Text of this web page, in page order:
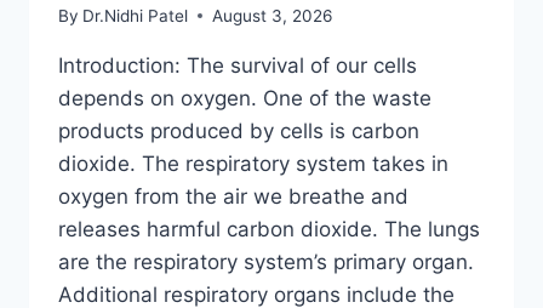
By Dr.Nidhi Patel August 3, 2026
Introduction: The survival of our cells
depends on oxygen. One of the waste
products produced by cells is carbon
dioxide. The respiratory system takes in
oxygen from the air we breathe and
releases harmful carbon dioxide. The lungs
are the respiratory system’s primary organ.
Additional respiratory organs include the